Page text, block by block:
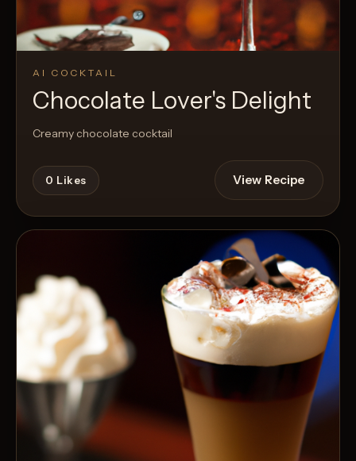
AI COCKTAIL
Chocolate Lover's Delight
Creamy chocolate cocktail
0 Likes View Recipe